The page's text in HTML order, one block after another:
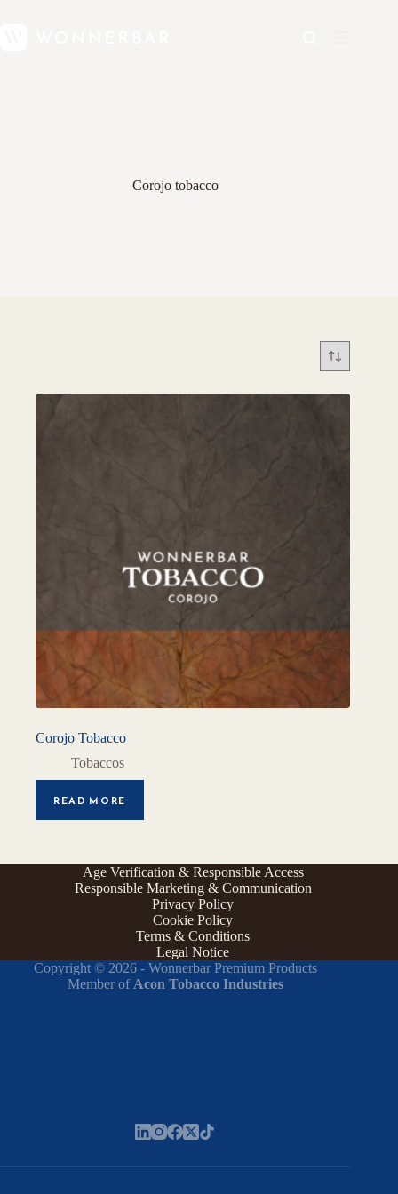
Corojo tobacco
Corojo Tobacco
Tobaccos
READ MORE
Age Verification & Responsible Access
Responsible Marketing & Communication
Privacy Policy
Cookie Policy
Terms & Conditions
Legal Notice
Copyright © 2026 - Wonnerbar Premium Products
Member of Acon Tobacco Industries